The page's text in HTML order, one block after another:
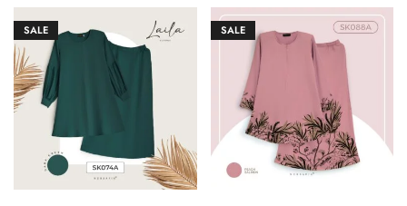
SALE SALE